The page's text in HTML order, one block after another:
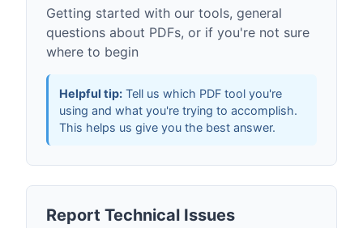
Getting started with our tools, general
questions about PDFs, or if you're not sure
where to begin
Helpful tip:Tell us which PDF tool you're
using and what you're trying to accomplish.
This helps us give you the best answer.
Report Technical Issues